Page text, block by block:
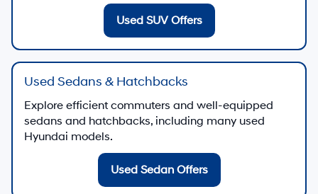
Used SUV Offers
Used Sedans & Hatchbacks
Explore efficient commuters and well-equipped
sedans and hatchbacks, including many used
Hyundai models.
Used Sedan Offers